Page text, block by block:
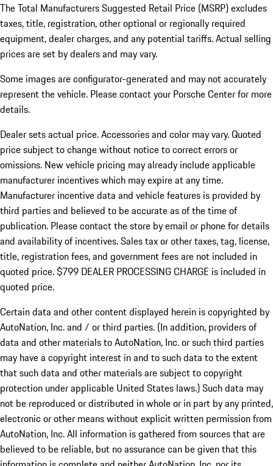
The Total Manufacturers Suggested Retail Price (MSRP) excludes
taxes, title, registration, other optional or regionally required
equipment, dealer charges, and any potential tariffs. Actual selling
prices are set by dealers and may vary.
Some images are configurator-generated and may not accurately
represent the vehicle. Please contact your Porsche Center for more
details.
Dealer sets actual price.Accessories and color may vary. Quoted
price subject to change without notice to correct errors or
omissions. New vehicle pricing may already include applicable
manufacturer incentives which may expire at any time.
Manufacturer incentive data and vehicle features is provided by
third parties and believed to be accurate as of the time of
publication. Please contact the store by email or phone for details
and availability of incentives. Sales tax or other taxes, tag, license,
title, registration fees, and government fees are not included in
quoted price. $799 DEALER PROCESSING CHARGE is included in
quoted price.
Certain data and other content displayed herein is copyrighted by
AutoNation, Inc. and / or third parties. (In addition, providers of
data and other materials to AutoNation, Inc. or such third parties
may have a copyright interest in and to such data to the extent
that such data and other materials are subject to copyright
protection under applicable United States laws.) Such data may
not be reproduced or distributed in whole or in part by any printed,
electronic or other means without explicit written permission from
AutoNation, Inc. All information is gathered from sources that are
believed to be reliable, but no assurance can be given that this